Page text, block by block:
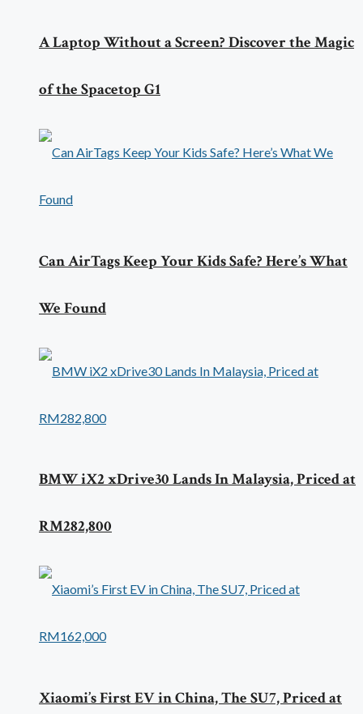
A Laptop Without a Screen? Discover the Magic
of the Spacetop G1
Can AirTags Keep Your Kids Safe? Here’s What
We Found
BMW iX2 xDrive30 Lands In Malaysia, Priced at
RM282,800
Xiaomi’s First EV in China, The SU7, Priced at